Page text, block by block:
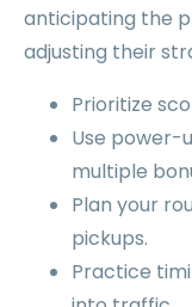
anticipating the
adjusting their
Prioritize
Use power-
multiple
Plan your
pickups.
Practice